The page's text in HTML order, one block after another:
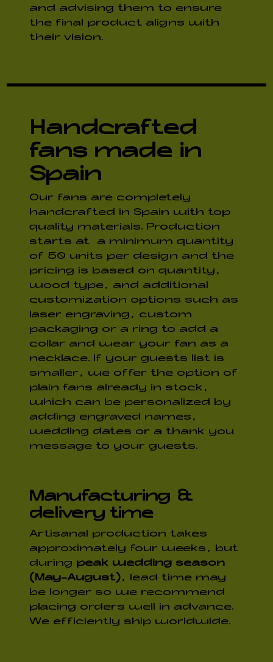
and advising them to ensure
the final product aligns with
their vision.
Handcrafted
fans made in
Spain
Our fans are completely
handcrafted in Spain with top
quality materials. Production
starts at a minimum quantity
of 50 units per design and the
pricing is based on quantity,
wood type, and additional
customization options such as
laser engraving, custom
packaging or a ring to add a
collar and wear your fan as a
necklace. If your guests list is
smaller, we offer the option of
plain fans already in stock,
which can be personalized by
adding engraved names,
wedding dates or a thank you
message to your guests.
Manufacturing &
delivery time
Artisanal production takes
approximately four weeks, but
during peak wedding season
(May-August), lead time may
be longer so we recommend
placing orders well in advance.
We efficiently ship worldwide.